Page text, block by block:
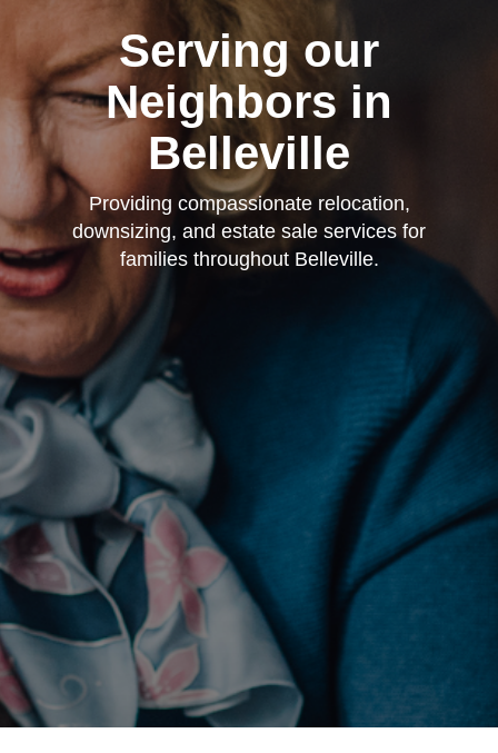
Serving our
Neighbors in
Belleville
Providing compassionate relocation,
downsizing, and estate sale services for
families throughout Belleville.